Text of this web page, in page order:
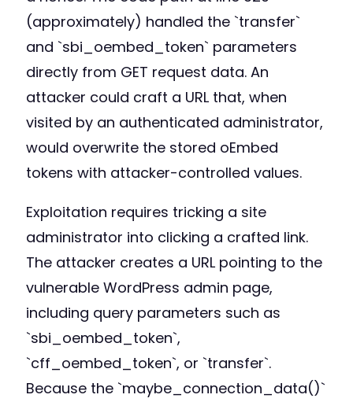
(approximately) handled the `transfer`
and `sbi_oembed_token` parameters
directly from GET request data. An
attacker could craft a URL that, when
visited by an authenticated administrator,
would overwrite the stored oEmbed
tokens with attacker-controlled values.
Exploitation requires tricking a site
administrator into clicking a crafted link.
The attacker creates a URL pointing to the
vulnerable WordPress admin page,
including query parameters such as
`sbi_oembed_token`,
`cff_oembed_token`, or `transfer`.
Because the `maybe_connection_data()`